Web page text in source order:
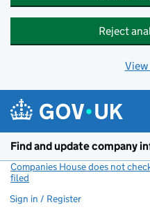
Reject
Find and update company
Companies House does not
filed
Sign in / Register